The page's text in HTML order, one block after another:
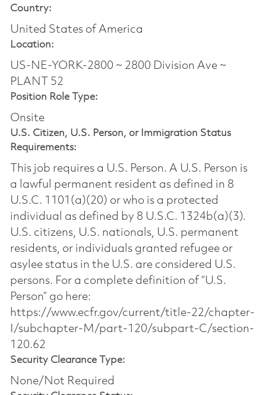
Country:
United States of America
Location:
US-NE-YORK-2800 ~ 2800 Division Ave ~
PLANT 52
Position Role Type:
Onsite
U.S. Citizen, U.S. Person, or Immigration Status
Requirements:
This job requires a U.S. Person. A U.S. Person is
a lawful permanent resident as defined in 8
U.S.C. 1101(a)(20) or who is a protected
individual as defined by 8 U.S.C. 1324b(a)(3).
U.S. citizens, U.S. nationals, U.S. permanent
residents, or individuals granted refugee or
asylee status in the U.S. are considered U.S.
persons. For a complete definition of “U.S.
Person” go here:
https://www.ecfr.gov/current/title-22/chapter-
I/subchapter-M/part-120/subpart-C/section-
120.62
Security Clearance Type:
None/Not Required